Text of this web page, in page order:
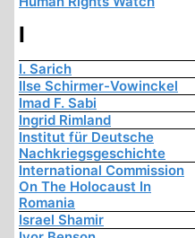
I
I. Sarich
Ilse Schirmer-Vowinckel
Imad F. Sabi
Ingrid Rimland
Institut für Deutsche
Nachkriegsgeschichte
International Commission
On The Holocaust In
Romania
Israel Shamir